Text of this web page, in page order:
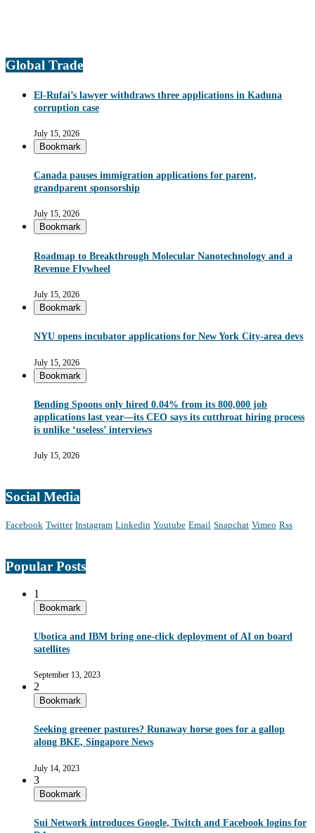
Global Trade
El-Rufai’s lawyer withdraws three applications in Kaduna
corruption case
July 15, 2026
Bookmark
Canada pauses immigration applications for parent,
grandparent sponsorship
July 15, 2026
Bookmark
Roadmap to Breakthrough Molecular Nanotechnology and a
Revenue Flywheel
July 15, 2026
Bookmark
NYU opens incubator applications for New York City-area devs
July 15, 2026
Bookmark
Bending Spoons only hired 0.04% from its 800,000 job
applications last year—its CEO says its cutthroat hiring process
is unlike ‘useless’ interviews
July 15, 2026
Social Media
Facebook Twitter Instagram Linkedin Youtube Email Snapchat Vimeo Rss
Popular Posts
1
Bookmark
Ubotica and IBM bring one-click deployment of AI on board
satellites
September 13, 2023
2
Bookmark
Seeking greener pastures? Runaway horse goes for a gallop
along BKE, Singapore News
July 14, 2023
3
Bookmark
Sui Network introduces Google, Twitch and Facebook logins for